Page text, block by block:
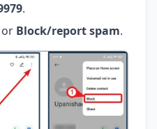
.
or Block/report spam.